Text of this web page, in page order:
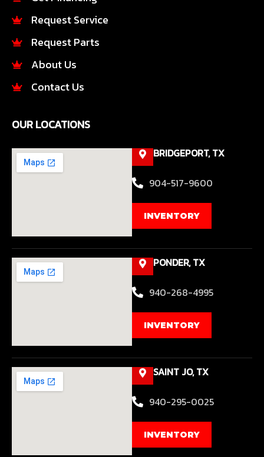
- m
Request Service
Request Parts
About Us
Contact Us
OUR LOCATIONS
BRIDGEPORT, TX
904-517-9600
INVENTORY
PONDER, TX
940-268-4995
INVENTORY
SAINT JO, TX
940-295-0025
INVENTORY